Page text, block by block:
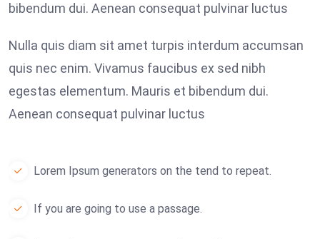
bibendum dui. Aenean consequat pulvinar luctus
Nulla quis diam sit amet turpis interdum accumsan
quis nec enim. Vivamus faucibus ex sed nibh
egestas elementum. Mauris et bibendum dui.
Aenean consequat pulvinar luctus
Lorem Ipsum generators on the tend to repeat.
If you are going to use a passage.